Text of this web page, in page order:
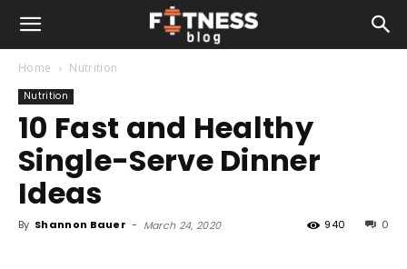
Home Nutrition
Nutrition
10 Fast and Healthy
Single-Serve Dinner
Ideas
By Shannon Bauer - March 24, 2020 0
940